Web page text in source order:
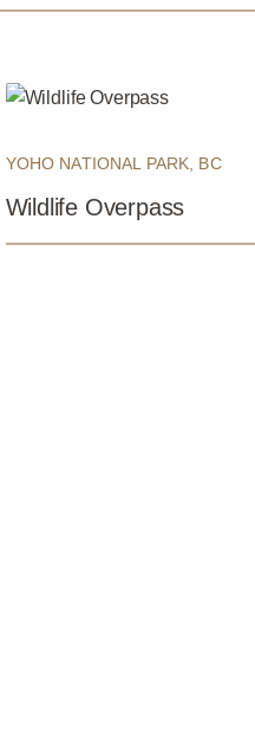
YOHO NATIONAL PARK, BC
Wildlife Overpass